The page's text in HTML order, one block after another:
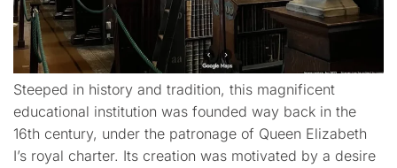
Steeped in history and tradition, this magnificent
educational institution was founded way back in the
16th century, under the patronage of Queen Elizabeth
I’s royal charter. Its creation was motivated by a desire